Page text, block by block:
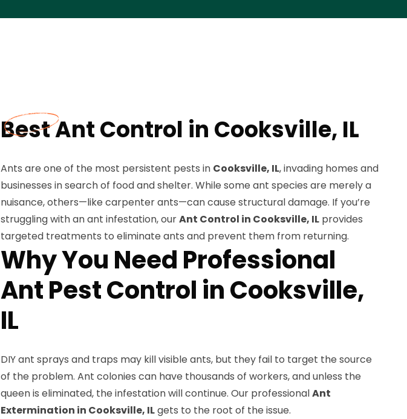
Best Ant Control in Cooksville, IL
Ants are one of the most persistent pests in Cooksville, IL, invading homes and
businesses in search of food and shelter. While some ant species are merely a
nuisance, others—like carpenter ants—can cause structural damage. If you’re
struggling with an ant infestation, ourAnt Control in Cooksville, IL provides
targeted treatments to eliminate ants and prevent them from returning.
Why You Need Professional
Ant Pest Control in Cooksville,
IL
DIY ant sprays and traps may kill visible ants, but they fail to target the source
of the problem. Ant colonies can have thousands of workers, and unless the
queen is eliminated, the infestation will continue. Our professionalAnt
Extermination in Cooksville, ILgets to the root of the issue.